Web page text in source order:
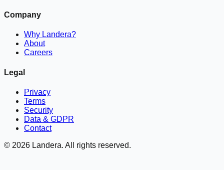
Company
Why Landera?
About
Careers
Legal
Privacy
Terms
Security
Data & GDPR
Contact
© 2026 Landera. All rights reserved.